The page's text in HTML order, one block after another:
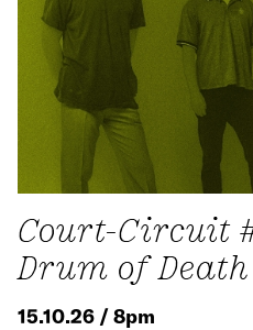
Court-Circuit
Drum of Death
15.10.26 / 8pm